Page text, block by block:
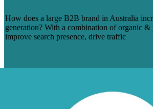
How does a large B2B brand in Australia
generation? With a combination of organic &
improve search presence, drive traffic